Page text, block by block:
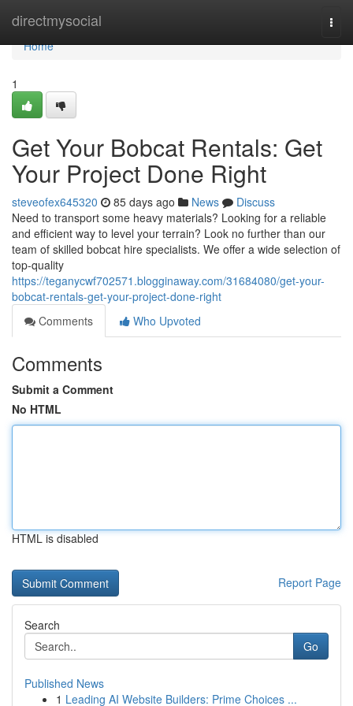
directmysocial
Home
Home
1
Get Your Bobcat Rentals: Get
Your Project Done Right
steveofex645320 85 days ago News
Discuss
Need to transport some heavy materials? Looking for a reliable
and efficient way to level your terrain? Look no further than our
team of skilled bobcat hire specialists. We offer a wide selection of
top-quality
https://teganycwf702571.blogginaway.com/31684080/get-your-
bobcat-rentals-get-your-project-done-right
Comments
Who Upvoted
Comments
Submit a Comment
No HTML
HTML is disabled
Report Page
Search
Go
Published News
1 Leading AI Website Builders: Prime Choices ...